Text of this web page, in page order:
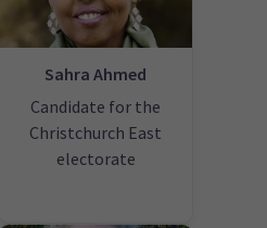
Sahra Ahmed
Candidate for the
Christchurch East
electorate